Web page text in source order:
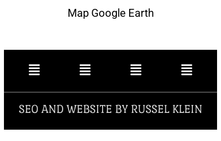
Map Google Earth
SEO AND WEBSITE BY RUSSEL KLEIN